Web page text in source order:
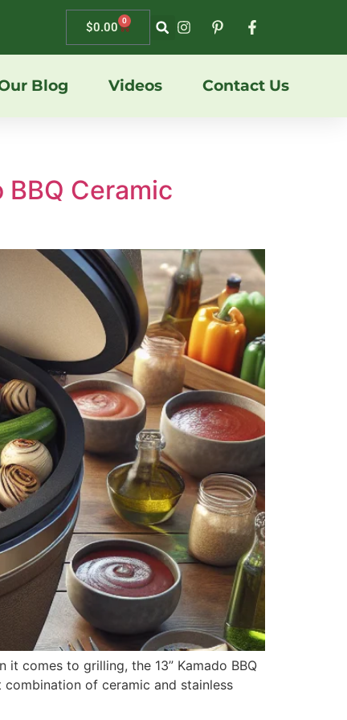
$0.00 0
Blog Videos Contact Us
Ceramic
comes to grilling, the 13” Kamado BBQ
of ceramic and stainless